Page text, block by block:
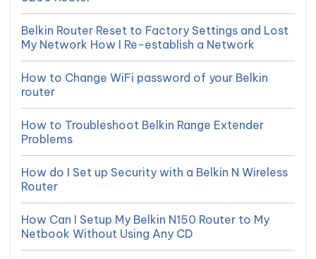
Belkin Router Reset to Factory Settings and Lost
My Network How I Re-establish a Network
How to Change WiFi password of your Belkin
router
How to Troubleshoot Belkin Range Extender
Problems
How do I Set up Security with a Belkin N Wireless
Router
How Can I Setup My Belkin N150 Router to My
Netbook Without Using Any CD